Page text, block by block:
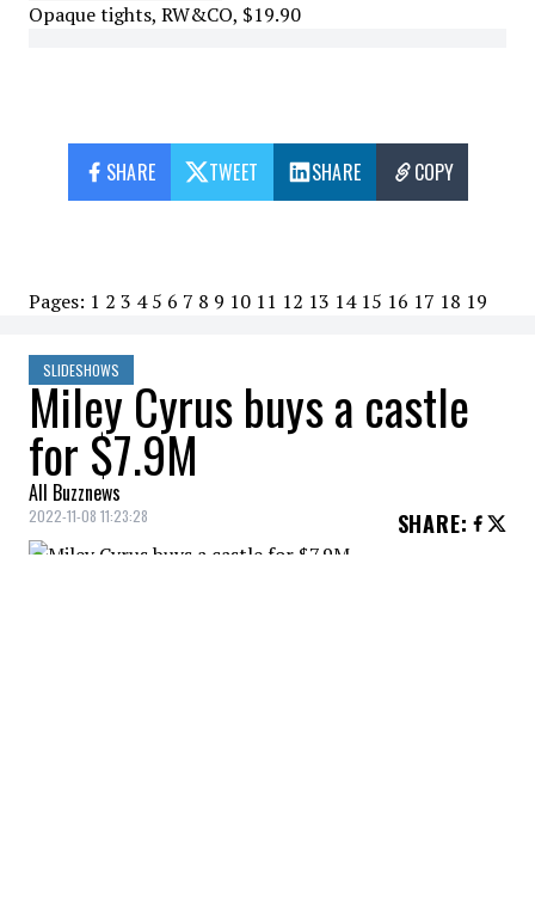
Opaque tights, RW&CO, $19.90
SHARE TWEET SHARE COPY
Pages: 1 2 3 4 5 6 7 8 9 10 11 12 13 14 15 16 17 18 19
SLIDESHOWS
Miley Cyrus buys a castle
for $7.9M
All Buzznews
2022-11-08 11:23:28 SHARE: